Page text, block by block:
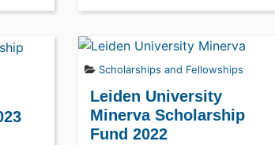
Scholarships and Fellowships
Leiden University
Minerva Scholarship
Fund 2022